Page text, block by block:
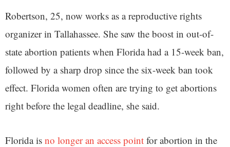
Robertson, 25, now works as a reproductive rights
organizer in Tallahassee. She saw the boost in out-of-
state abortion patients when Florida had a 15-week ban,
followed by a sharp drop since the six-week ban took
effect. Florida women often are trying to get abortions
right before the legal deadline, she said.
Florida is no longer an access point for abortion in the